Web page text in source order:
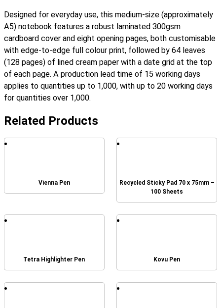
Designed for everyday use, this medium-size (approximately
A5) notebook features a robust laminated 300gsm
cardboard cover and eight opening pages, both customisable
with edge-to-edge full colour print, followed by 64 leaves
(128 pages) of lined cream paper with a date grid at the top
of each page. A production lead time of 15 working days
applies to quantities up to 1,000, with up to 20 working days
for quantities over 1,000.
Related Products
Vienna Pen
Recycled Sticky Pad 70 x 75mm –
100 Sheets
Tetra Highlighter Pen Kovu Pen